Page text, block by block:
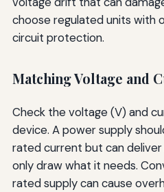
choose regulated units
circuit protection.
Matching Voltage and
Check the voltage (V) and
device. A power supply
rated current but can
only draw what it needs.
rated supply can cause